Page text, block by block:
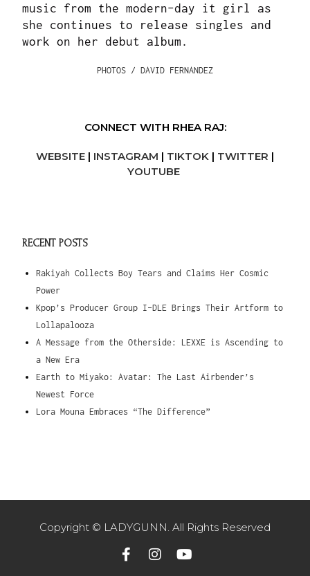
music from the modern-day it girl as
she continues to release singles and
work on her debut album.
PHOTOS / DAVID FERNANDEZ
CONNECT WITH RHEA RAJ:
WEBSITE | INSTAGRAM | TIKTOK | TWITTER |
YOUTUBE
RECENT POSTS
Rakiyah Collects Boy Tears and Claims Her Cosmic
Power
Kpop’s Producer Group I-DLE Brings Their Artform to
Lollapalooza
A Message from the Otherside: LEXXE is Ascending to
a New Era
Earth to Miyako: Avatar: The Last Airbender’s
Newest Force
Lora Mouna Embraces “The Difference”
Copyright © LADYGUNN. All Rights Reserved